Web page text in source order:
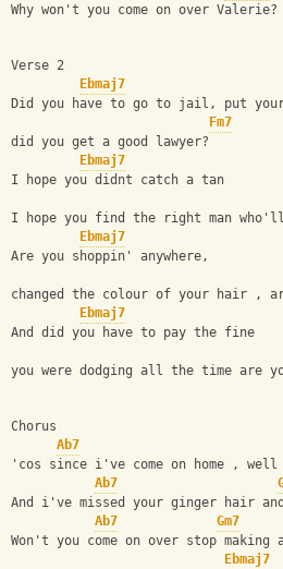
Why won't you come on over
Verse 2
Ebmaj7
Did you have to go to jail, put
Fm7
did you get a good lawyer?
Ebmaj7
I hope you didnt catch a tan
I hope you find the right man
Ebmaj7
Are you shoppin' anywhere,
changed the colour of your hair ,
Ebmaj7
And did you have to pay the fine
you were dodging all the time are
Chorus
Ab7
'cos since i've come on home , well
Ab7
And i've missed your ginger hair
Ab7
Gm7
Won't you come on over stop
Ebmaj7